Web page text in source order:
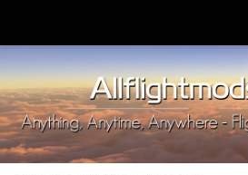
Upload Mod
Installing MSFS 2020 Mods
MSFS 2020 FAQ
Download MSFS 2020